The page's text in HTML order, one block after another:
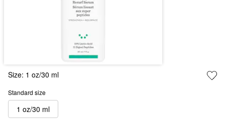
Size: 1 oz/30 ml
Standard size
1 oz/30 ml